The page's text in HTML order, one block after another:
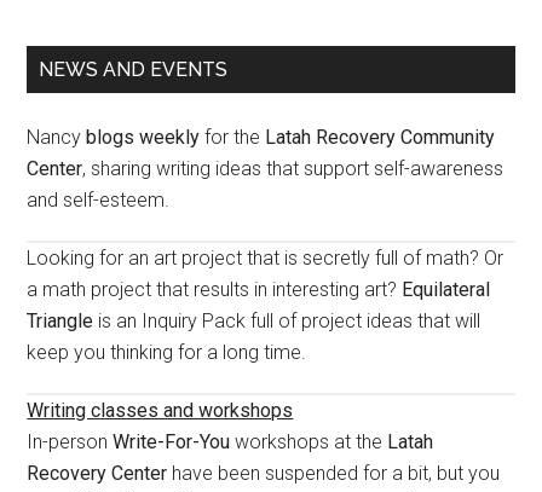
Primary
NEWS AND EVENTS
Nancyblogs weekly for the Latah Recovery Community
Center, sharing writing ideas that support self-awareness
and self-esteem.
Looking for an art project that is secretly full of math? Or
a math project that results in interesting art? Equilateral
Triangle is an Inquiry Pack full of project ideas that will
keep you thinking for a long time.
Writing classes and workshops
In-personWrite-For-You workshops at the Latah
Recovery Center have been suspended for a bit, but you